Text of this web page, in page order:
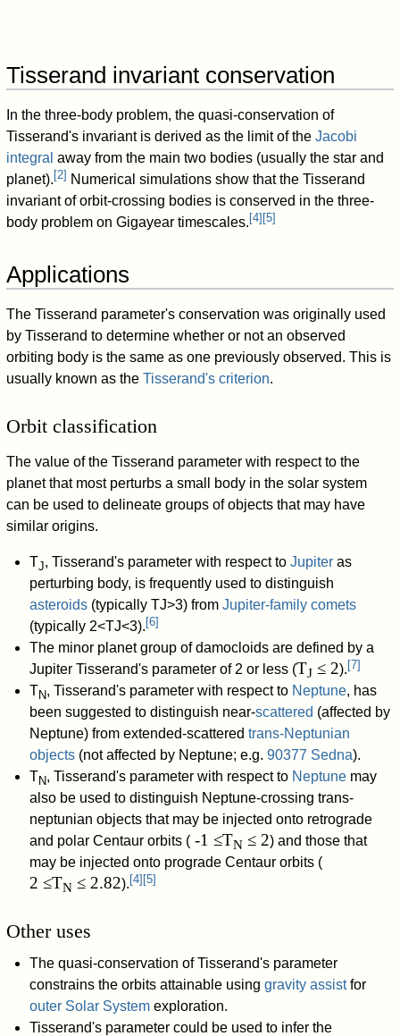
Tisserand invariant conservation
In the three-body problem, the quasi-conservation of
Tisserand's invariant is derived as the limit of theJacobi
integral away from the main two bodies (usually the star and
planet). [2] Numerical simulations show that the Tisserand
invariant of orbit-crossing bodies is conserved in the three-
body problem on Gigayear timescales. [4] [5]
Applications
The Tisserand parameter's conservation was originally used
by Tisserand to determine whether or not an observed
orbiting body is the same as one previously observed. This is
usually known as theTisserand's criterion.
Orbit classification
The value of the Tisserand parameter with respect to the
planet that most perturbs a small body in the solar system
can be used to delineate groups of objects that may have
similar origins.
TJ, Tisserand's parameter with respect to Jupiteras
perturbing body, is frequently used to distinguish
asteroids(typically TJ>3) from Jupiter-family comets
(typically 2<TJ<3). [6]
The minor planet group of damocloids are defined by a
Jupiter Tisserand's parameter of 2 or less (TJ≤ 2). [7]
TN, Tisserand's parameter with respect to Neptune, has
been suggested to distinguish near-scattered (affected by
Neptune) from extended-scattered trans-Neptunian
objects(not affected by Neptune; e.g. 90377 Sedna).
TN, Tisserand's parameter with respect to Neptunemay
also be used to distinguish Neptune-crossing trans-
neptunian objects that may be injected onto retrograde
and polar Centaur orbits (-1 ≤TN≤ 2) and those that
may be injected onto prograde Centaur orbits (
2 ≤TN≤ 2.82). [4] [5]
Other uses
The quasi-conservation of Tisserand's parameter
constrains the orbits attainable using gravity assistfor
outer Solar Systemexploration.
Tisserand's parameter could be used to infer the